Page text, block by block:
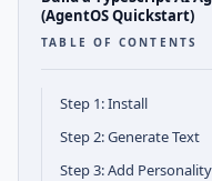
(AgentOS Quickstart)
TABLE OF CONTENTS
Step 1: Install
Step 2: Generate Text
Step 3: Add